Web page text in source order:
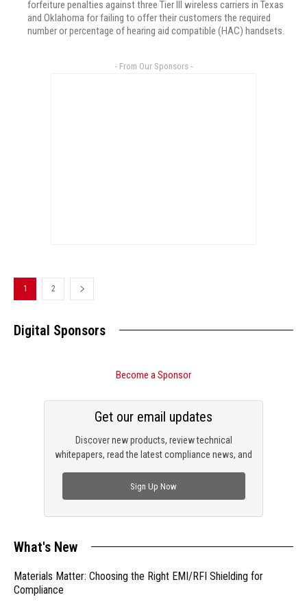
forfeiture penalties against three Tier III wireless carriers in Texas
and Oklahoma for failing to offer their customers the required
number or percentage of hearing aid compatible (HAC) handsets.
- From Our Sponsors -
1 2
Digital Sponsors
Become a Sponsor
Discover new products, review technical
whitepapers, read the latest compliance news, and
Get our email updates
Sign Up Now
What's New
Materials Matter: Choosing the Right EMI/RFI Shielding for
Compliance